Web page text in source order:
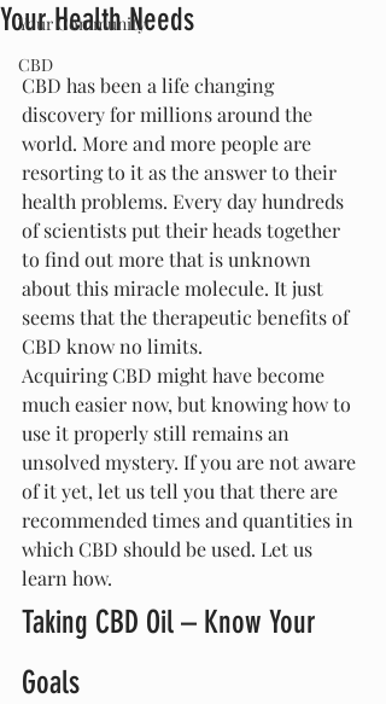
Your Community
CBD
Your Health Needs
CBD has been a life changing
discovery for millions around the
world. More and more people are
resorting to it as the answer to their
health problems. Every day hundreds
of scientists put their heads together
to find out more that is unknown
about this miracle molecule. It just
seems that the therapeutic benefits of
CBD know no limits.
Acquiring CBD might have become
much easier now, but knowing how to
use it properly still remains an
unsolved mystery. If you are not aware
of it yet, let us tell you that there are
recommended times and quantities in
which CBD should be used. Let us
learn how.
Taking CBD Oil – Know Your
Goals